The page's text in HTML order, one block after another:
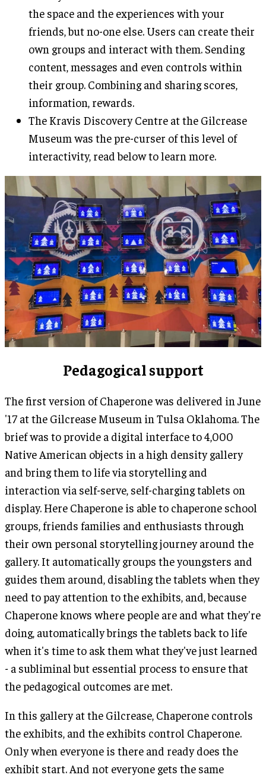
the space and the experiences with your
friends, but no-one else. Users can create their
own groups and interact with them. Sending
content, messages and even controls within
their group. Combining and sharing scores,
information, rewards.
The Kravis Discovery Centre at the Gilcrease
Museum was the pre-curser of this level of
interactivity, read below to learn more.
Pedagogical support
The first version of Chaperone was delivered in June
'17 at the Gilcrease Museum in Tulsa Oklahoma. The
brief was to provide a digital interface to 4,000
Native American objects in a high density gallery
and bring them to life via storytelling and
interaction via self-serve, self-charging tablets on
display. Here Chaperone is able to chaperone school
groups, friends families and enthusiasts through
their own personal storytelling journey around the
gallery. It automatically groups the youngsters and
guides them around, disabling the tablets when they
need to pay attention to the exhibits, and, because
Chaperone knows where people are and what they're
doing, automatically brings the tablets back to life
when it's time to ask them what they've just learned
- a subliminal but essential process to ensure that
the pedagogical outcomes are met.
In this gallery at the Gilcrease, Chaperone controls
the exhibits, and the exhibits control Chaperone.
Only when everyone is there and ready does the
exhibit start. And not everyone gets the same